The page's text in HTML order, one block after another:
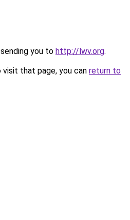
you to http://lwv.org.
that page, you can return to